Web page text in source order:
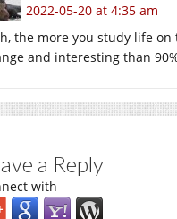
2022-05-20 at 4:35 am
the more you study life
and interesting than
a Reply
with